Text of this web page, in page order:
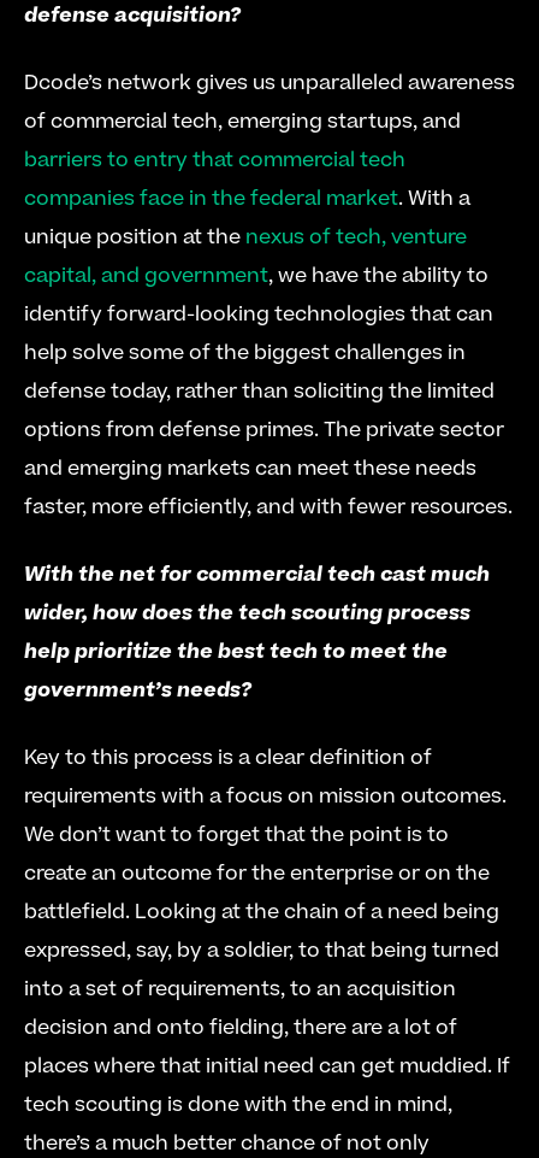
defense acquisition?
Dcode’s network gives us unparalleled awareness
barriers to entry that commercial tech
companies face in the federal market. With a
unique position at the nexus of tech, venture
capital, and government, we have the ability to
identify forward-looking technologies that can
help solve some of the biggest challenges in
defense today, rather than soliciting the limited
options from defense primes. The private sector
and emerging markets can meet these needs
faster, more efficiently, and with fewer resources.
With the net for commercial tech cast much
wider, how does the tech scouting process
help prioritize the best tech to meet the
government’s needs?
Key to this process is a clear definition of
requirements with a focus on mission outcomes.
We don’t want to forget that the point is to
create an outcome for the enterprise or on the
battlefield. Looking at the chain of a need being
expressed, say, by a soldier, to that being turned
into a set of requirements, to an acquisition
decision and onto fielding, there are a lot of
places where that initial need can get muddied. If
tech scouting is done with the end in mind,
there’s a much better chance of not only